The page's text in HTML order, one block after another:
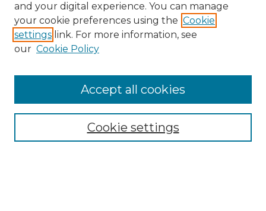
Search
Enter search terms:
Select context to search:
Advanced Search
and your digital experience. You can manage
your cookie preferences using the Cookie
settings link. For more information, see
our Cookie Policy
Cookie settings
Accept all cookies